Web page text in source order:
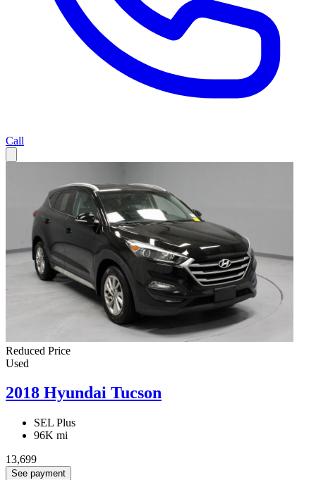
Call
Reduced Price
Used
2018 Hyundai Tucson
SEL Plus
96K mi
13,699
See payment